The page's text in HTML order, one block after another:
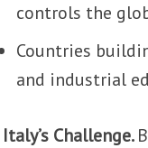
controls the
Countries
and industrial
Italy’s Challenge.